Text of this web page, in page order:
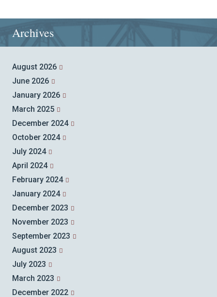
Archives
August 2026
June 2026
January 2026
March 2025
December 2024
October 2024
July 2024
April 2024
February 2024
January 2024
December 2023
November 2023
September 2023
August 2023
July 2023
March 2023
December 2022